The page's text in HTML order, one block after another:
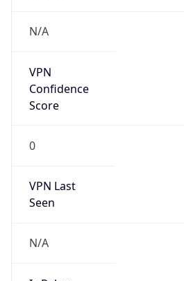
N/A
VPN
Confidence
Score
0
VPN Last
Seen
N/A